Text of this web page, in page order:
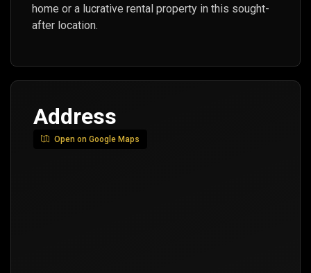
home or a lucrative rental property in this sought-
after location.
Address
Open on Google Maps